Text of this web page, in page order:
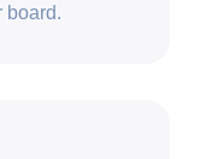
board.